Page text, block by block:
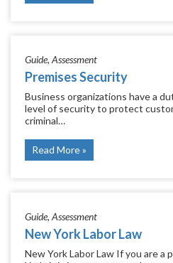
Guide Assessment
Premises Security
Business organizations have a
level of security to protect
criminal…
Read More
Guide Assessment
New York Labor Law
New York Labor Law If you are a